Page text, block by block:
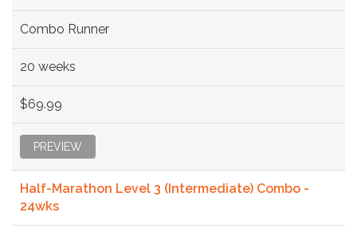
Combo Runner
20 weeks
$69.99
PREVIEW
Half-Marathon Level 3 (Intermediate) Combo -
24wks